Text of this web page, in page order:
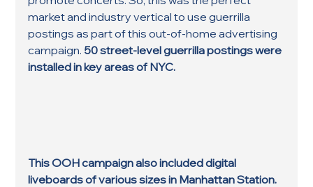
market and industry vertical to use guerrilla
postings as part of this out-of-home advertising
campaign. 50 street-level guerrilla postings were
installed in key areas of NYC.
This OOH campaign also included digital
liveboards of various sizes in Manhattan Station.